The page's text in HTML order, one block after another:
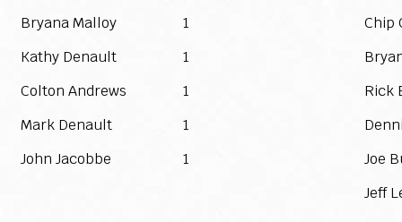
Bryana Malloy
1
Chip
Kathy Denault
1
Colton Andrews
1
Rick
Mark Denault
1
John Jacobbe
1
Joe
Jeff